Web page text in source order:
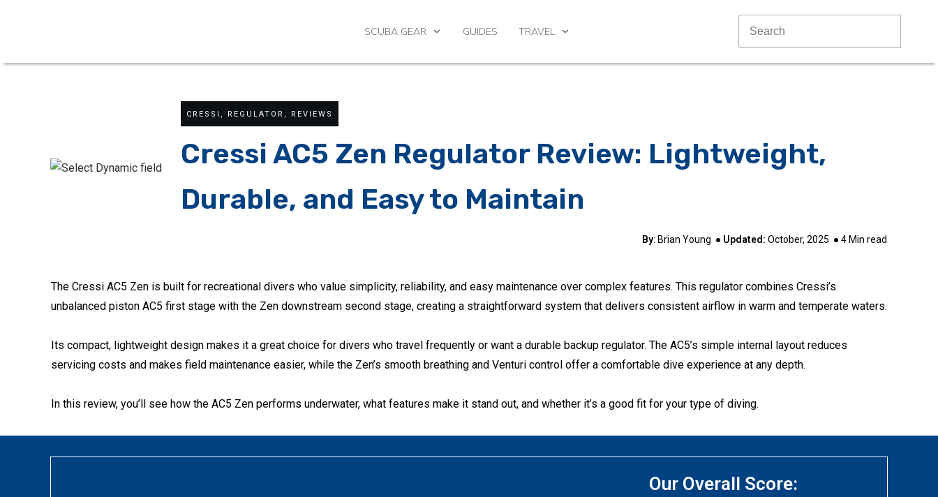
SCUBA GEAR GUIDES TRAVEL
CRESSI , REGULATOR , REVIEWS
Cressi AC5 Zen Regulator Review: Lightweight,
Durable, and Easy to Maintain
By: Brian Young ● Updated: October, 2025 ● 4 Min read
The Cressi AC5 Zen is built for recreational divers who value simplicity, reliability, and easy maintenance over complex features. This regulator combines Cressi’s
unbalanced piston AC5 first stage with the Zen downstream second stage, creating a straightforward system that delivers consistent airflow in warm and temperate waters.
Its compact, lightweight design makes it a great choice for divers who travel frequently or want a durable backup regulator. The AC5’s simple internal layout reduces
servicing costs and makes field maintenance easier, while the Zen’s smooth breathing and Venturi control offer a comfortable dive experience at any depth.
In this review, you’ll see how the AC5 Zen performs underwater, what features make it stand out, and whether it’s a good fit for your type of diving.
Our Overall Score: